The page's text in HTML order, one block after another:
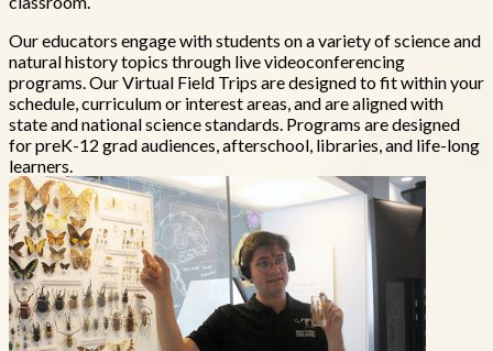
Our educators engage with students on a variety of science and
natural history topics through live videoconferencing
programs. Our Virtual Field Trips are designed to fit within your
schedule, curriculum or interest areas, and are aligned with
state and national science standards. Programs are designed
for preK-12 grad audiences, afterschool, libraries, and life-long
learners.